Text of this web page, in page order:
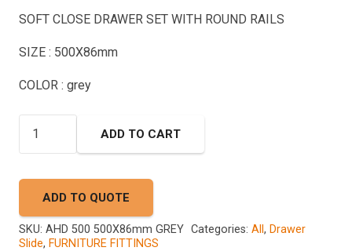
SOFT CLOSE DRAWER SET WITH ROUND RAILS
SIZE : 500X86mm
COLOR : grey
GREY
quantity
ADD TO CART
ADD TO QUOTE
SKU: AHD 500 500X86mm GREY Categories: All , Drawer
Slide, FURNITURE FITTINGS